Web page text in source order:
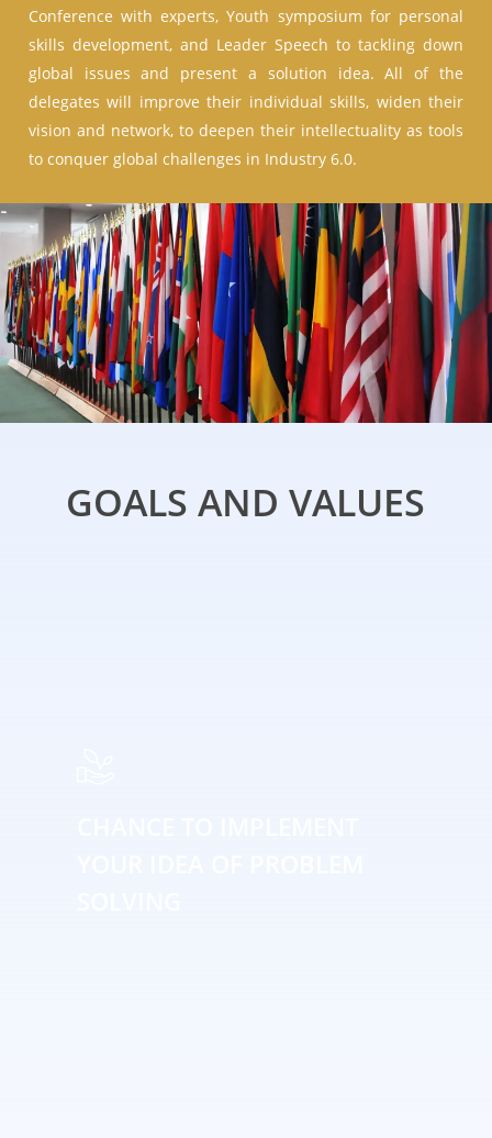
Conference with experts, Youth symposium for personal
skills development, and Leader Speech to tackling down
global issues and present a solution idea. All of the
delegates will improve their individual skills, widen their
vision and network, to deepen their intellectuality as tools
to conquer global challenges in Industry 6.0.
GOALS AND VALUES